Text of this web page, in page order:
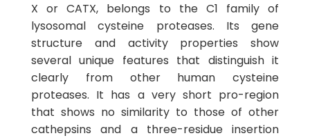
X or CATX, belongs to the C1 family of
lysosomal cysteine proteases. Its gene
structure and activity properties show
several unique features that distinguish it
clearly from other human cysteine
proteases. It has a very short pro-region
that shows no similarity to those of other
cathepsins and a three-residue insertion